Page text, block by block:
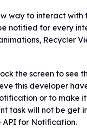
way to interact with
notified for every
Recycler
the screen to see
this developer
or to make
task will not be get
for Notification.